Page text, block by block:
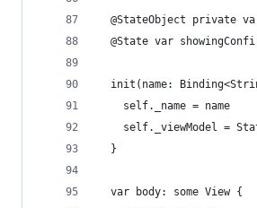
@StateObject private
@State var
init(name:
    self._name = name
self._viewModel =
  }
  var body: some View {